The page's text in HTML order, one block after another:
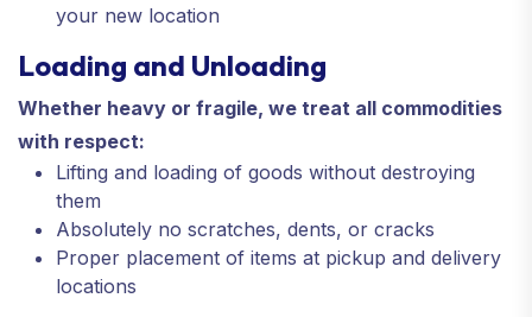
your new location
Loading and Unloading
Whether heavy or fragile, we treat all commodities
with respect:
Lifting and loading of goods without destroying
them
Absolutely no scratches, dents, or cracks
Proper placement of items at pickup and delivery
locations